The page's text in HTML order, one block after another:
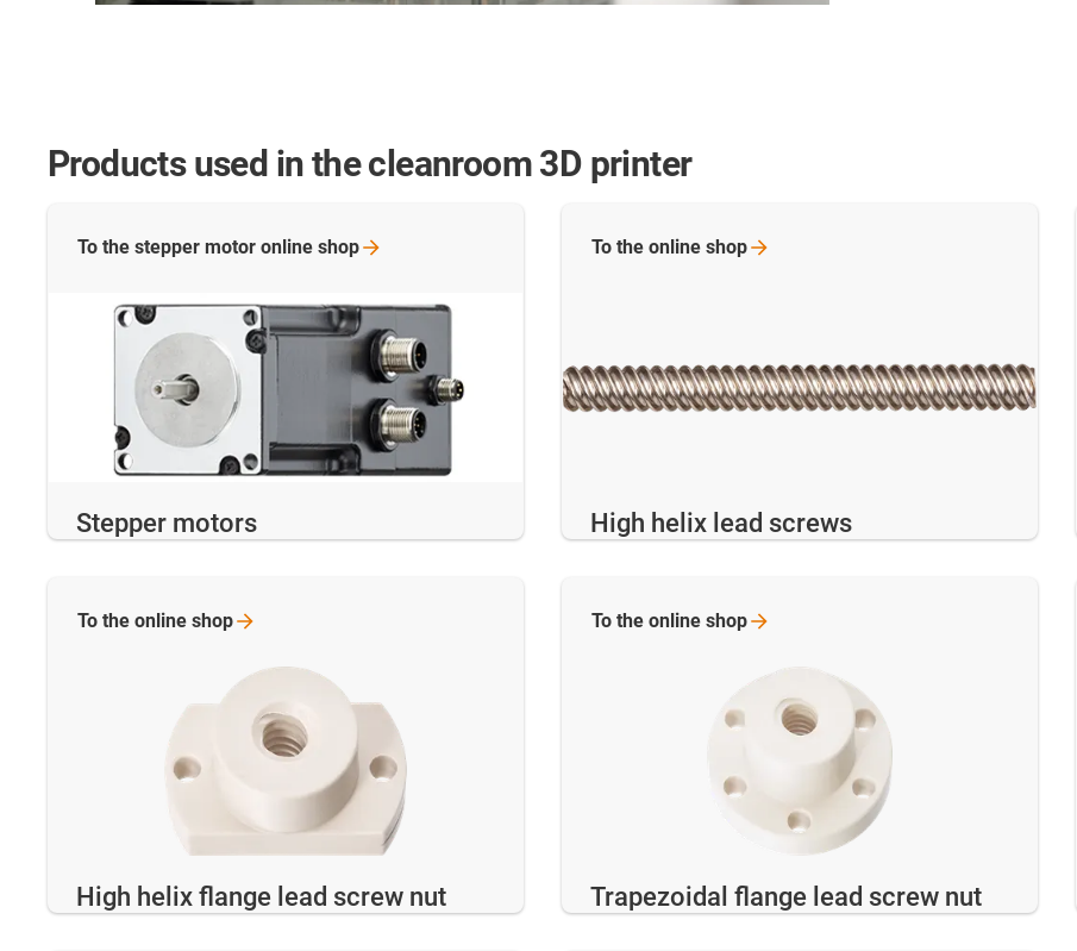
Products used in the cleanroom 3D printer
Stepper motors
To the stepper motor online shop
High helix lead screws
To the online shop
High helix flange lead screw nut
To the online shop
Trapezoidal flange lead screw nut
To the online shop